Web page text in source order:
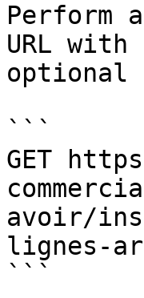
Perform
URL
optional
```
GET
avoir/
lignes-
```